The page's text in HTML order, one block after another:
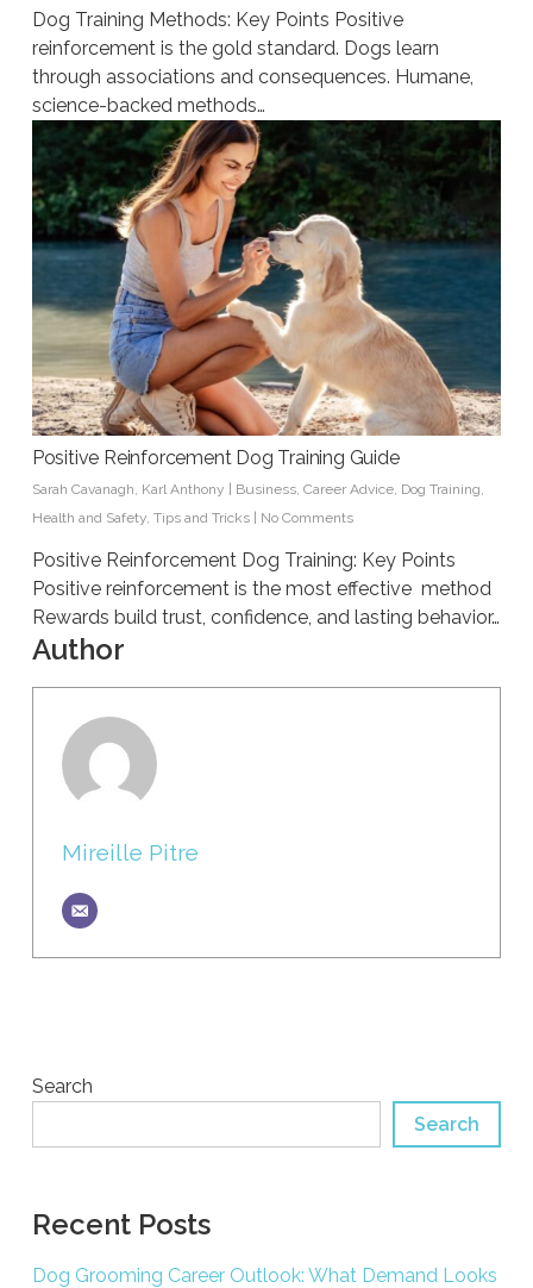
Dog Training Methods: Key Points Positive
reinforcement is the gold standard. Dogs learn
through associations and consequences. Humane,
science-backed methods…
Positive Reinforcement Dog Training Guide
Sarah Cavanagh, Karl Anthony Business, Career Advice, Dog Training,
Health and Safety, Tips and Tricks No Comments
Positive Reinforcement Dog Training: Key Points
Positive reinforcement is the most effective method
Rewards build trust, confidence, and lasting behavior…
Author
Mireille Pitre
Search
Search
Recent Posts
Dog Grooming Career Outlook: What Demand Looks